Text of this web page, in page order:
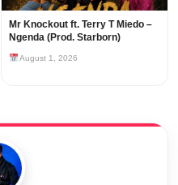
Mr Knockout ft. Terry T Miedo –
Ngenda (Prod. Starborn)
August 1, 2026